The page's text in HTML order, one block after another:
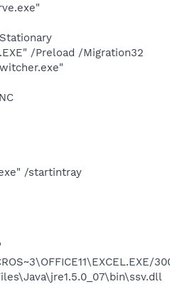
/Preload /Migration32
/startintray